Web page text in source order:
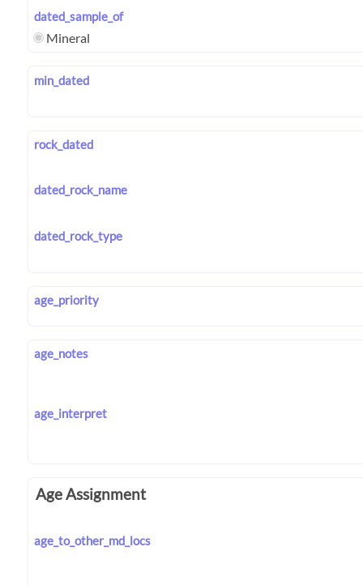
dated_sample_of
Mineral
min_dated
rock_dated
dated_rock_name
dated_rock_type
age_priority
age_notes
age_interpret
Age Assignment
age_to_other_md_locs